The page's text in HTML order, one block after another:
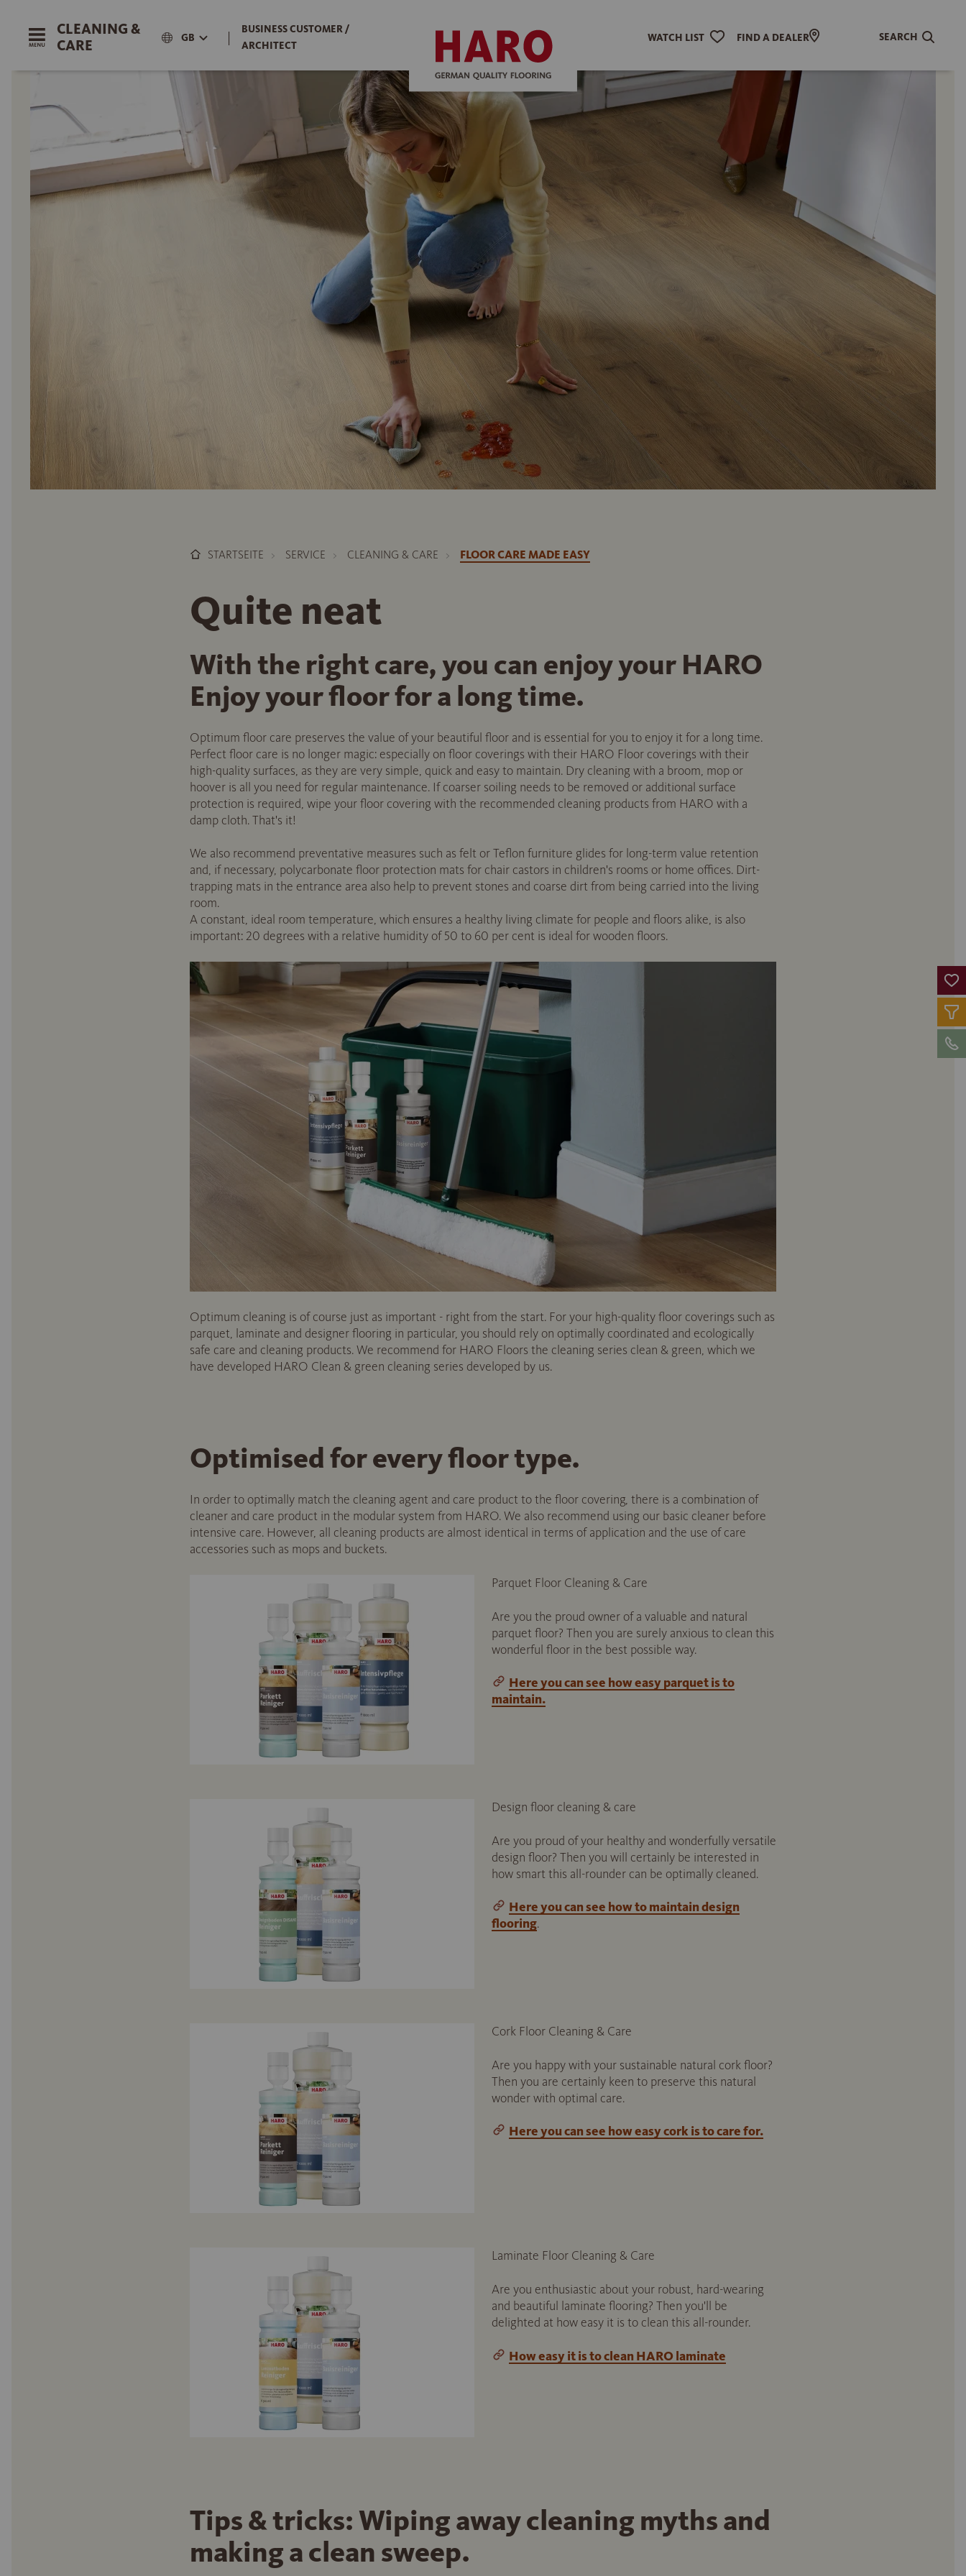
CLEANING &
CARE
GB |
BUSINESS CUSTOMER /
ARCHITECT
WATCH LIST FIND A DEALER SEARCH
STARTSEITE SERVICE CLEANING & CARE FLOOR CARE MADE EASY
Quite neat
With the right care, you can enjoy your HARO
Enjoy your floor for a long time.
Optimum floor care preserves the value of your beautiful floor and is essential for you to enjoy it for a long time.
Perfect floor care is no longer magic: especially on floor coverings with their HARO Floor coverings with their
high-quality surfaces, as they are very simple, quick and easy to maintain. Dry cleaning with a broom, mop or
hoover is all you need for regular maintenance. If coarser soiling needs to be removed or additional surface
protection is required, wipe your floor covering with the recommended cleaning products from HARO with a
damp cloth. That's it!
We also recommend preventative measures such as felt or Teflon furniture glides for long-term value retention
and, if necessary, polycarbonate floor protection mats for chair castors in children's rooms or home offices. Dirt-
trapping mats in the entrance area also help to prevent stones and coarse dirt from being carried into the living
room.
A constant, ideal room temperature, which ensures a healthy living climate for people and floors alike, is also
important: 20 degrees with a relative humidity of 50 to 60 per cent is ideal for wooden floors.
Optimum cleaning is of course just as important - right from the start. For your high-quality floor coverings such as
parquet, laminate and designer flooring in particular, you should rely on optimally coordinated and ecologically
safe care and cleaning products. We recommend for HARO Floors the cleaning series clean & green, which we
have developed HARO Clean & green cleaning series developed by us.
Optimised for every floor type.
In order to optimally match the cleaning agent and care product to the floor covering, there is a combination of
cleaner and care product in the modular system from HARO. We also recommend using our basic cleaner before
intensive care. However, all cleaning products are almost identical in terms of application and the use of care
accessories such as mops and buckets.
Parquet Floor Cleaning & Care
Are you the proud owner of a valuable and natural
parquet floor? Then you are surely anxious to clean this
wonderful floor in the best possible way.
Here you can see how easy parquet is to
maintain.
Design floor cleaning & care
Are you proud of your healthy and wonderfully versatile
design floor? Then you will certainly be interested in
how smart this all-rounder can be optimally cleaned.
Here you can see how to maintain design
flooring.
Cork Floor Cleaning & Care
Are you happy with your sustainable natural cork floor?
Then you are certainly keen to preserve this natural
wonder with optimal care.
Here you can see how easy cork is to care for.
Laminate Floor Cleaning & Care
Are you enthusiastic about your robust, hard-wearing
and beautiful laminate flooring? Then you'll be
delighted at how easy it is to clean this all-rounder.
How easy it is to clean HARO laminate
Tips & tricks: Wiping away cleaning myths and
making a clean sweep.